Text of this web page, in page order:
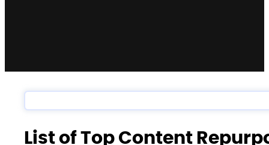
List of Top Content